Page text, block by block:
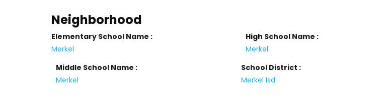
Neighborhood
Elementary School Name :
Merkel
High School Name :
Merkel
Middle School Name :
Merkel
School District :
Merkel Isd